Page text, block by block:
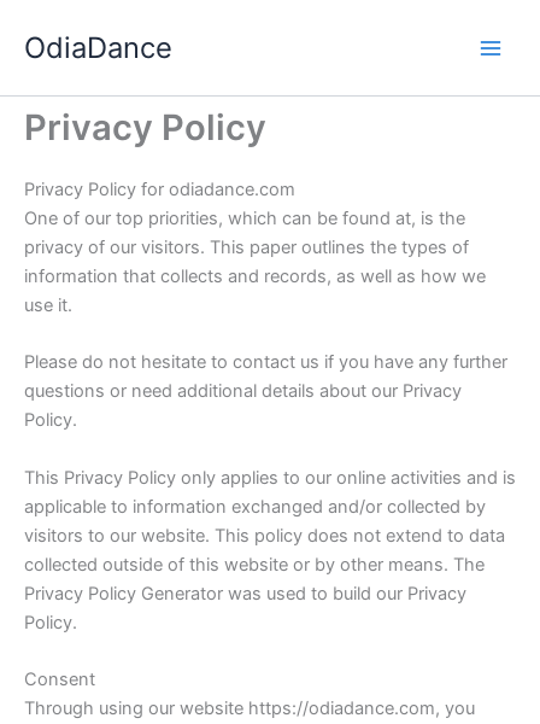
OdiaDance
Privacy Policy
Privacy Policy for odiadance.com
One of our top priorities, which can be found at, is the
privacy of our visitors. This paper outlines the types of
information that collects and records, as well as how we
use it.
Please do not hesitate to contact us if you have any further
questions or need additional details about our Privacy
Policy.
This Privacy Policy only applies to our online activities and is
applicable to information exchanged and/or collected by
visitors to our website. This policy does not extend to data
collected outside of this website or by other means. The
Privacy Policy Generator was used to build our Privacy
Policy.
Consent
Through using our website https://odiadance.com, you